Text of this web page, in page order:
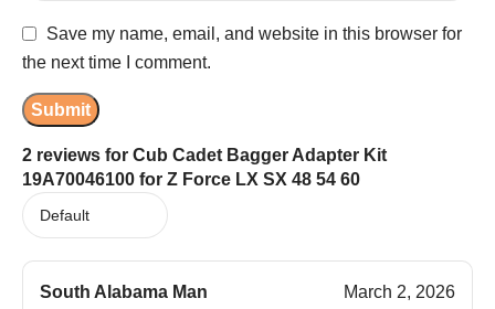
2 reviews for Cub Cadet Bagger Adapter Kit
19A70046100 for Z Force LX SX 48 54 60
South Alabama Man March 2, 2026
Save my name, email, and website in this browser for
the next time I comment.